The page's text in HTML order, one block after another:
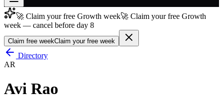
Join free →
Join 200,000+ members & investors
Log in
🚀 Claim your free Growth week🚀 Claim your free Growth
week — cancel before day 8
Claim free weekClaim your free week
Directory
AR
Avi Rao